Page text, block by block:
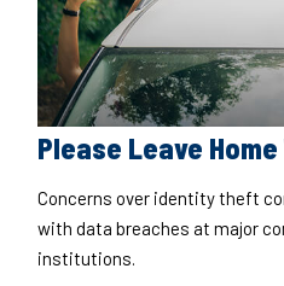
Please Leave
Concerns over identity theft
with data breaches at major
institutions.